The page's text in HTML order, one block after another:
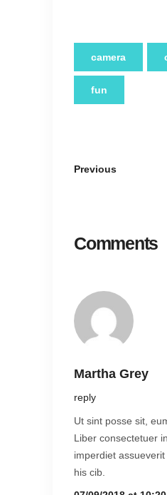
camera
fun
Previous
Comments
Martha Grey
reply
Ut sint posse sit,
Liber consectetuer
imperdiet
his cib.